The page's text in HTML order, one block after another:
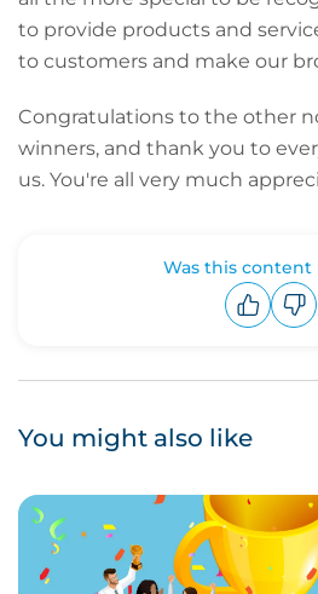
to provide products and
to customers and make our
Congratulations to the other
winners, and thank you to
us. You're all very much
Was this content
You might also like